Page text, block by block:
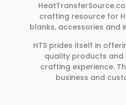
crafting resource for
blanks, accessories and
HTS prides itself in
quality products and
crafting experience.
business and